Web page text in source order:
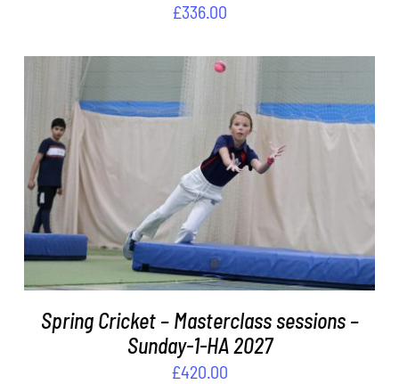
£336.00
ADD TO BASKET DETAILS
Spring Cricket – Masterclass sessions –
Sunday-1-HA 2027
£420.00